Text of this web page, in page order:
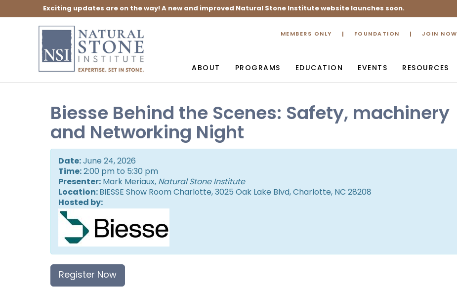
Exciting updates are on the way! A new and improved Natural Stone Institute website launches soon.
MEMBERS ONLY FOUNDATION JOIN NOW
ABOUT PROGRAMS EDUCATION EVENTS RESOURCES
Biesse Behind the Scenes: Safety, machinery
and Networking Night
Date:June 24, 2026
Time:2:00 pm to 5:30 pm
Presenter:Mark Meriaux,Natural Stone Institute
Location:BIESSE Show Room Charlotte, 3025 Oak Lake Blvd, Charlotte, NC 28208
Hosted by:
Register Now